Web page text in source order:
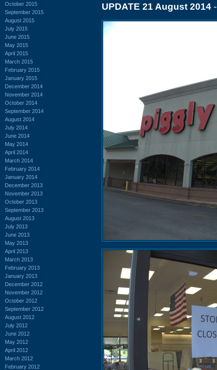
October 2015
September 2015
August 2015
July 2015
June 2015
May 2015
April 2015
March 2015
February 2015
January 2015
December 2014
November 2014
October 2014
September 2014
August 2014
July 2014
June 2014
May 2014
April 2014
March 2014
February 2014
January 2014
December 2013
November 2013
October 2013
September 2013
August 2013
July 2013
June 2013
May 2013
April 2013
March 2013
February 2013
January 2013
December 2012
November 2012
October 2012
September 2012
August 2012
July 2012
June 2012
May 2012
April 2012
March 2012
February 2012
UPDATE 21 August 2014